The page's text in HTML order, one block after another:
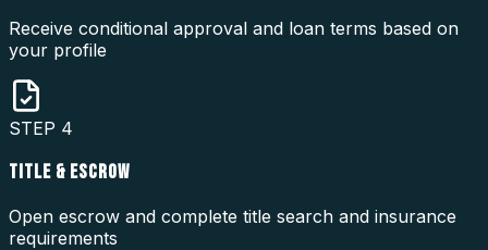
Receive conditional approval and loan terms based on
your profile
STEP 4
TITLE & ESCROW
Open escrow and complete title search and insurance
requirements